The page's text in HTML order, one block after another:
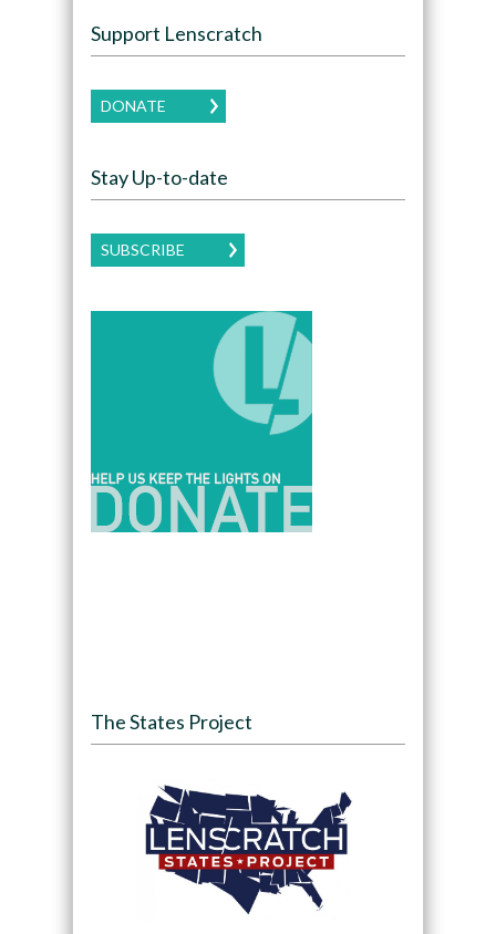
Support Lenscratch
DONATE
Stay Up-to-date
SUBSCRIBE
The States Project